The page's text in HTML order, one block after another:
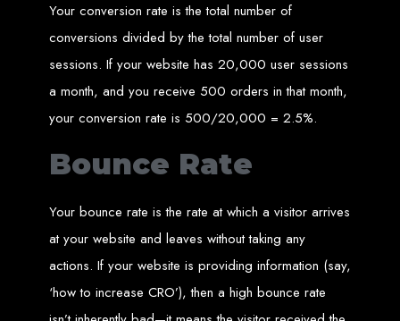
How to create a website in Zimbabwe?
Web design in Zimbabwe
Professional web designers in Zimbabwe
Responsive web design in Harare
Harare web development experts
Website creation from scratch in Harare
Graphics design companies in Harare
Leading web development companies in Zimbabwe
Top-rated website design in Harare
Reliable web hosting on American servers
Professional web design and development in Africa
Web Entangled - Zimbabwe's leading web design agency
Designed by Web
Entangled in Zimbabwe
Company Websites
Your conversion rate is the total number of
conversions divided by the total number of user
sessions. If your website has 20,000 user sessions
a month, and you receive 500 orders in that month,
your conversion rate is 500/20,000 = 2.5%.
Bounce Rate
Your bounce rate is the rate at which a visitor arrives
at your website and leaves without taking any
actions. If your website is providing information (say,
‘how to increase CRO’), then a high bounce rate